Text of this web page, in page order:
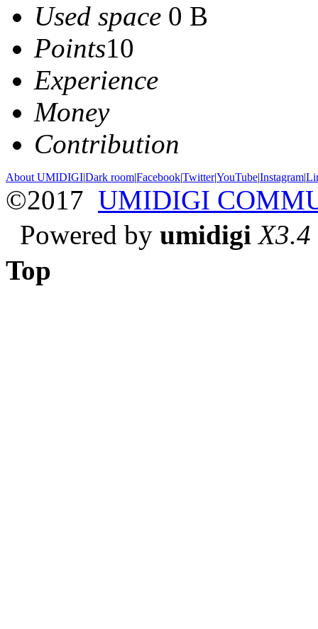
Used space 0 B
Points10
Experience
Money
Contribution
About UMIDIGI|Dark room|Facebook|Twitter|YouTube|Instagram|
©2017 UMIDIGI
Powered by umidigi X3.4
Top